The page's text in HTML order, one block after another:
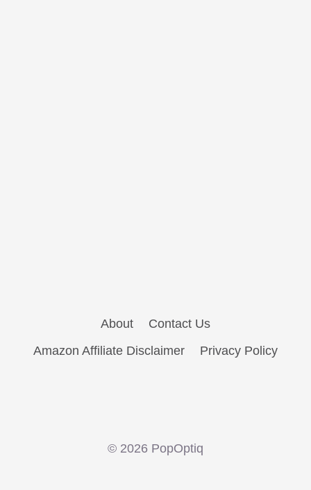
About
Contact Us
Amazon Affiliate Disclaimer
Privacy Policy
© 2026 PopOptiq